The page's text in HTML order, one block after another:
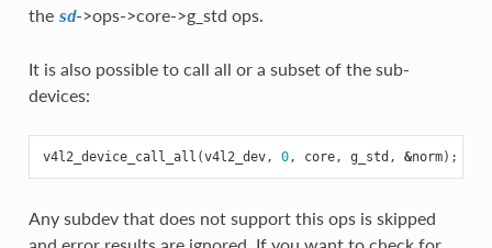
the sd->ops->core->g_std ops.
It is also possible to call all or a subset of the sub-
devices:
v4l2_device_call_all (v4l2_dev, 0, core, g_std , &norm);
Any subdev that does not support this ops is skipped